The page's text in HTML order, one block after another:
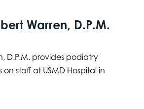
Warren, D.P.M.
D.P.M. provides podiatry
on staff at USMD Hospital in